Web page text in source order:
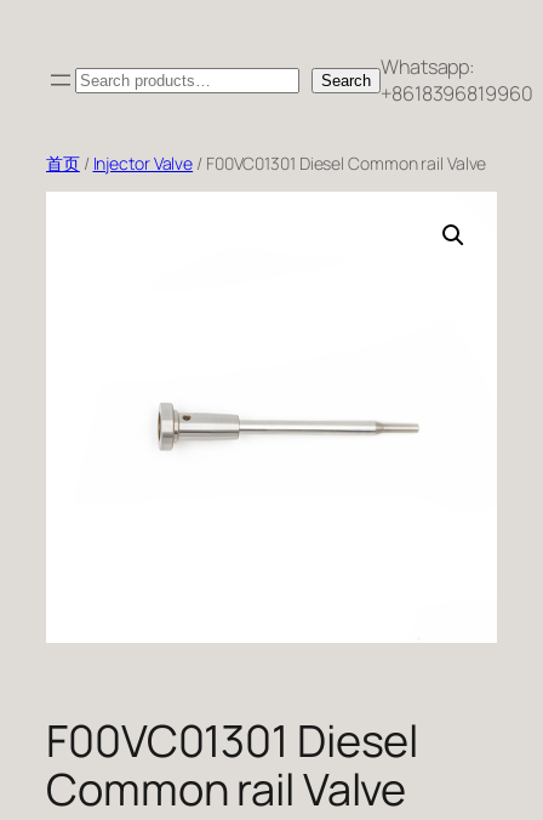
Search Search Whatsapp:
+8618396819960
首页/ Injector Valve / F00VC01301 Diesel Common rail Valve
F00VC01301 Diesel
Common rail Valve